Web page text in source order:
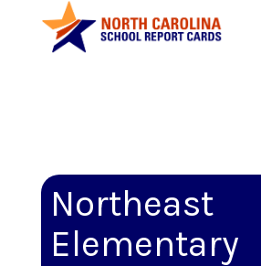
Northeast
Elementary